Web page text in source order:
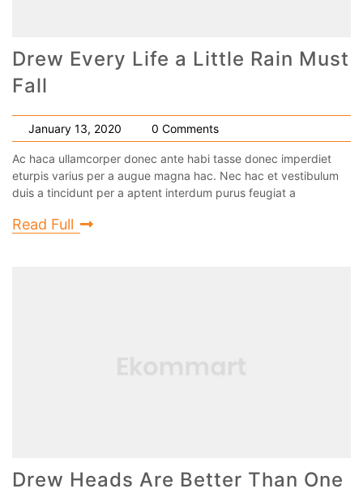
Drew Every Life a Little Rain Must
Fall
January 13, 2020 0 Comments
Ac haca ullamcorper donec ante habi tasse donec imperdiet
eturpis varius per a augue magna hac. Nec hac et vestibulum
duis a tincidunt per a aptent interdum purus feugiat a
Read Full
Drew Heads Are Better Than One